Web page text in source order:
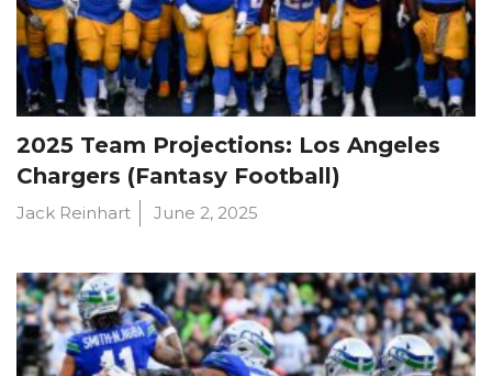
2025 Team Projections: Los Angeles
Chargers (Fantasy Football)
Jack Reinhart June 2, 2025